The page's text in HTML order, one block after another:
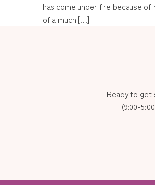
has come under fire because
of a much […]
Ready to get
(9:00-